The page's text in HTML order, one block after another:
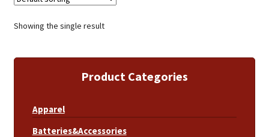
Showing the single result
Product Categories
Apparel
Batteries&Accessories